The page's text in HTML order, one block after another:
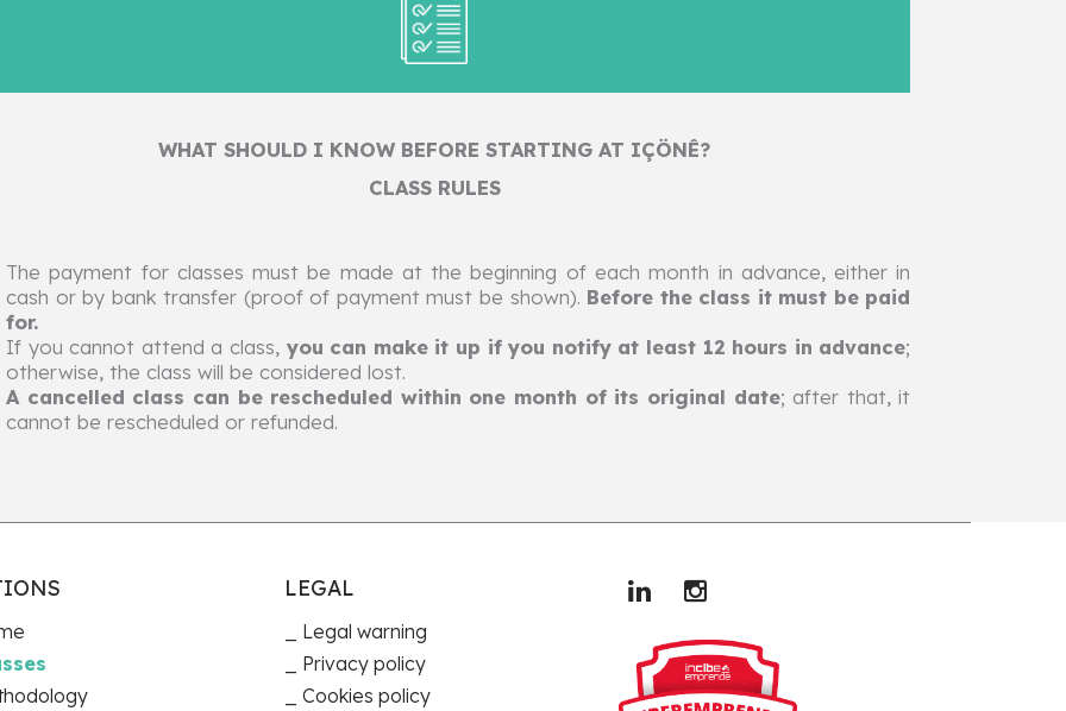
WHAT SHOULD I KNOW BEFORE STARTING AT IÇÖNÊ?
CLASS RULES
The payment for classes must be made at the beginning of each month in advance, either in
cash or by bank transfer (proof of payment must be shown). Before the class it must be paid
for.
If you cannot attend a class, you can make it up if you notify at least 12 hours in advance;
otherwise, the class will be considered lost.
A cancelled class can be rescheduled within one month of its original date; after that, it
cannot be rescheduled or refunded.
LEGAL
Legal warning
Privacy policy
Cookies policy